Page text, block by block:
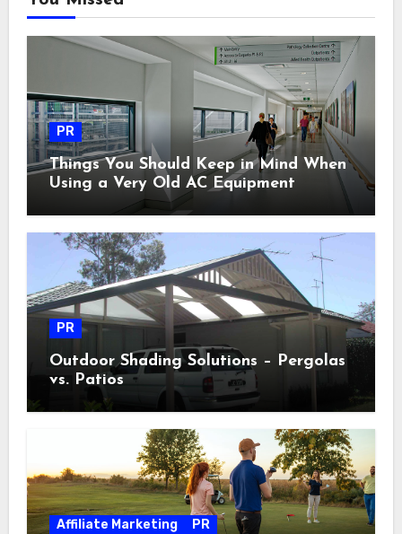
PR
Things You Should Keep in Mind When
Using a Very Old AC Equipment
PR
Outdoor Shading Solutions – Pergolas
vs. Patios
Affiliate Marketing PR